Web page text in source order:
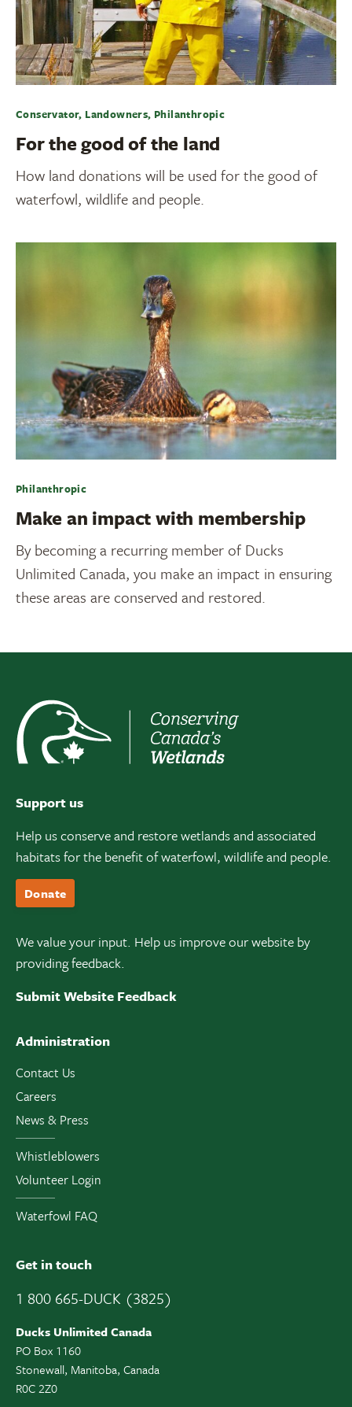
Conservator, Landowners, Philanthropic
For the good of the land
How land donations will be used for the good of
waterfowl, wildlife and people.
Philanthropic
Make an impact with membership
By becoming a recurring member of Ducks
Unlimited Canada, you make an impact in ensuring
these areas are conserved and restored.
Support us
Help us conserve and restore wetlands and associated
habitats for the benefit of waterfowl, wildlife and people.
Donate
We value your input. Help us improve our website by
providing feedback.
Submit Website Feedback
Administration
Contact Us
Careers
News & Press
Whistleblowers
Volunteer Login
Waterfowl FAQ
Get in touch
1 800 665-DUCK (3825)
Ducks Unlimited Canada
PO Box 1160
Stonewall, Manitoba, Canada
R0C 2Z0